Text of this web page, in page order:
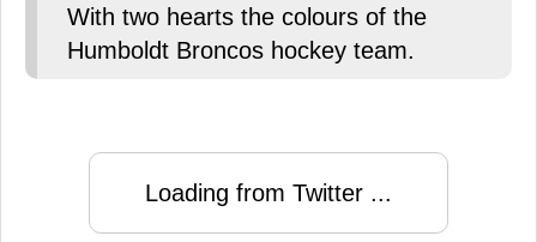
With two hearts the colours of the
Humboldt Broncos hockey team.
Loading from Twitter ...